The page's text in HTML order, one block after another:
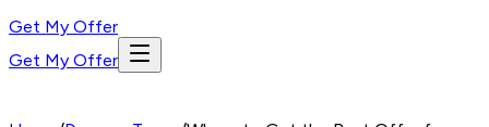
Get My Offer
Get My Offer